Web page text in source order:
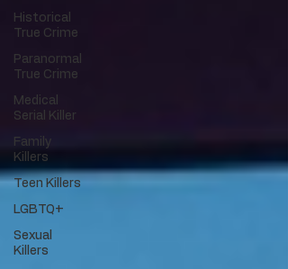
Historical
True Crime
Paranormal
True Crime
Medical
Serial Killer
Family
Killers
Teen Killers
LGBTQ+
Sexual
Killers